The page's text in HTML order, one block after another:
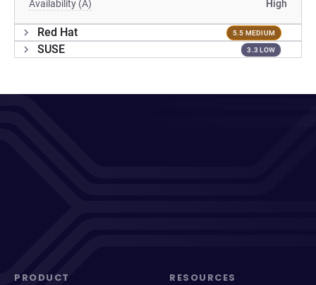
Availability (A) High
Red Hat 5.5 MEDIUM
SUSE 3.3 LOW
PRODUCT RESOURCES